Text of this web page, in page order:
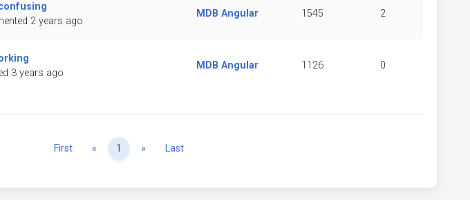
2 years ago
MDB Angular 1545 2
3 years ago
MDB Angular 1126 0
First « Previous
1 » NextLast